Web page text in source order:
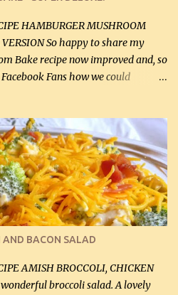
g) (fresh would be even better...
HAMBURGER MUSHROOM
So happy to share my
Bake recipe now improved and, so
Fans how we could
as many of those suggestions as I
I used a combination of Swiss
on top. I added garlic, green
increased the amount of ground
The result was magnificently
very good and tasty. I will
future. 10 out 10 for our
the recipe, if desired and fill two
...
AND BACON SALAD
AMISH BROCCOLI, CHICKEN
wonderful broccoli salad. A lovely